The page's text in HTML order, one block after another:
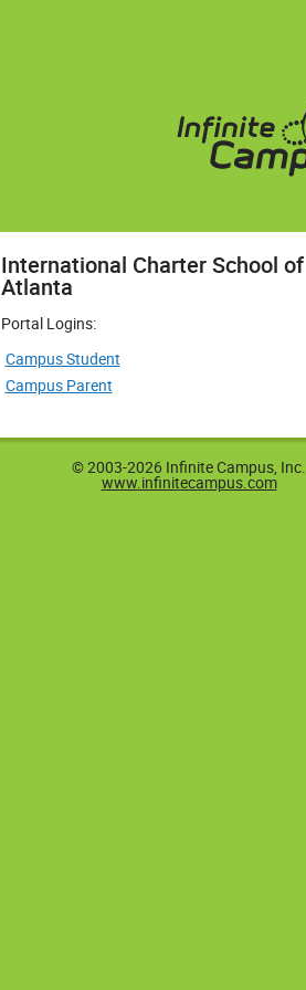
International Charter School of
Atlanta
Portal Logins:
Campus Student
Campus Parent
© 2003-2026 Infinite Campus, Inc.
www.infinitecampus.com